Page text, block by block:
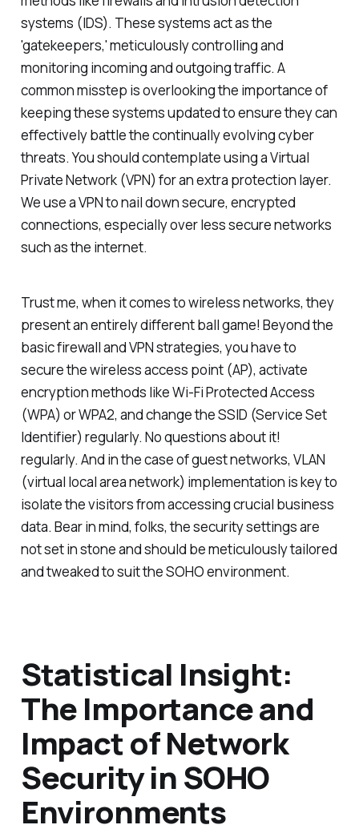
systems (IDS). These systems act as the
'gatekeepers,' meticulously controlling and
monitoring incoming and outgoing traffic. A
common misstep is overlooking the importance of
keeping these systems updated to ensure they can
effectively battle the continually evolving cyber
threats. You should contemplate using a Virtual
Private Network (VPN) for an extra protection layer.
We use a VPN to nail down secure, encrypted
connections, especially over less secure networks
such as the internet.
Trust me, when it comes to wireless networks, they
present an entirely different ball game! Beyond the
basic firewall and VPN strategies, you have to
secure the wireless access point (AP), activate
encryption methods like Wi-Fi Protected Access
(WPA) or WPA2, and change the SSID (Service Set
Identifier) regularly. No questions about it!
regularly. And in the case of guest networks, VLAN
(virtual local area network) implementation is key to
isolate the visitors from accessing crucial business
data. Bear in mind, folks, the security settings are
not set in stone and should be meticulously tailored
and tweaked to suit the SOHO environment.
Statistical Insight:
The Importance and
Impact of Network
Security in SOHO
Environments